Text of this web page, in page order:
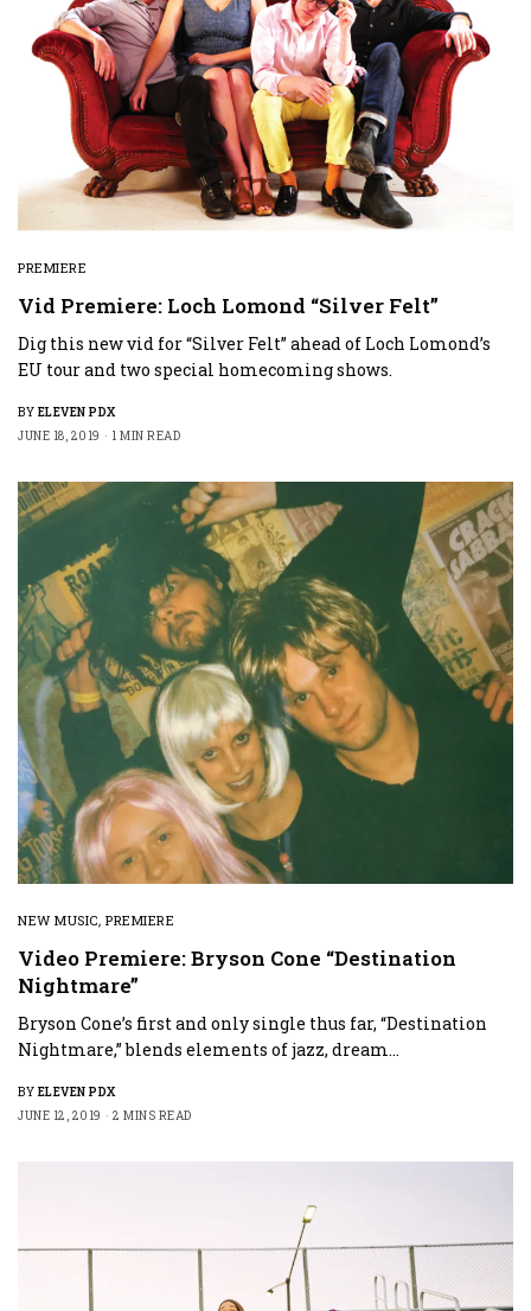
PREMIERE
Vid Premiere: Loch Lomond “Silver Felt”
Dig this new vid for “Silver Felt” ahead of Loch Lomond’s
EU tour and two special homecoming shows.
BY ELEVEN PDX
JUNE 18, 2019
1 MIN READ
NEW MUSIC,PREMIERE
Video Premiere: Bryson Cone “Destination
Nightmare”
Bryson Cone’s first and only single thus far, “Destination
Nightmare,” blends elements of jazz, dream…
BY ELEVEN PDX
JUNE 12, 2019
2 MINS READ